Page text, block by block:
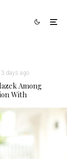
3 days ago
Among
With